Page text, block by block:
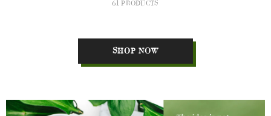
61 PRODUCTS
SHOP NOW